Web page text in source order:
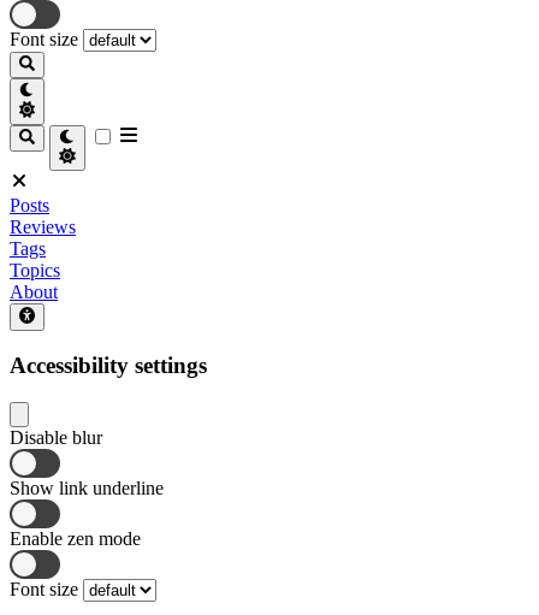
Font size
Posts
Reviews
Tags
Topics
About
Accessibility settings
Disable blur
Show link underline
Enable zen mode
Font size